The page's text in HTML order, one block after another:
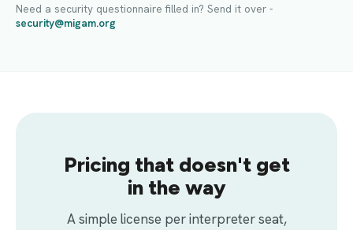
Need a security questionnaire filled in? Send it over -
security@migam.org
Pricing that doesn't get
in the way
A simple license per interpreter seat,